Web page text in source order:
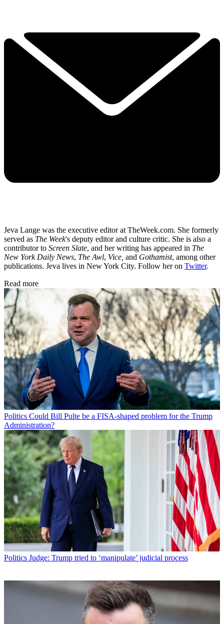
Jeva Lange was the executive editor at TheWeek.com. She formerly
served as The Week's deputy editor and culture critic. She is also a
contributor to Screen Slate, and her writing has appeared in The
New York Daily News, The Awl, Vice, and Gothamist, among other
publications. Jeva lives in New York City. Follow her on Twitter.
Read more
Politics Could Bill Pulte be a FISA-shaped problem for the Trump
Administration?
Politics Judge: Trump tried to ‘manipulate’ judicial process